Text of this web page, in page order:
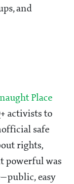
and
Place
activists to
safe
rights,
powerful was
easy